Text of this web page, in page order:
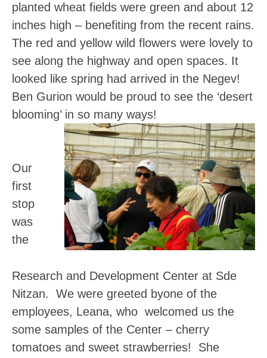
planted wheat fields were green and about 12
inches high – benefiting from the recent rains.
The red and yellow wild flowers were lovely to
see along the highway and open spaces. It
looked like spring had arrived in the Negev!
Ben Gurion would be proud to see the ‘desert
blooming’ in so many ways!
Our
first
stop
was
the
Research and Development Center at Sde
Nitzan. We were greeted byone of the
employees, Leana, who welcomed us the
some samples of the Center – cherry
tomatoes and sweet strawberries! She